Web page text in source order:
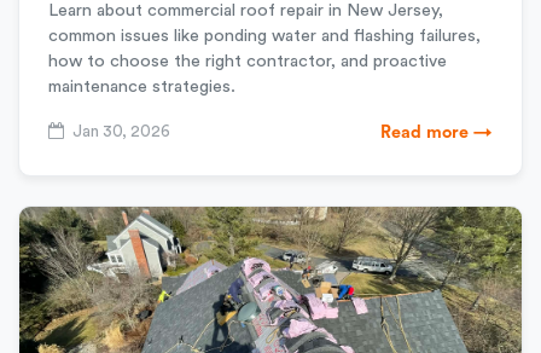
Learn about commercial roof repair in New Jersey,
common issues like ponding water and flashing failures,
how to choose the right contractor, and proactive
maintenance strategies.
Jan 30, 2026 Read more →